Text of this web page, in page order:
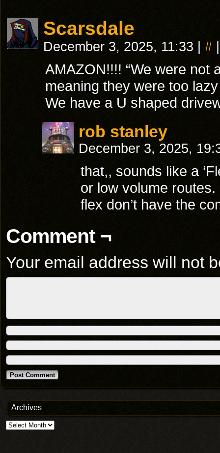
Scarsdale
December 3, 2025, 11:33 #
AMAZON!!!! “We were not
meaning they were too
We have a U shaped
rob stanley
December 3, 2025,
that,, sounds like a
or low volume
flex don’t have the
Comment ¬
Your email address will not
Archives
Archives